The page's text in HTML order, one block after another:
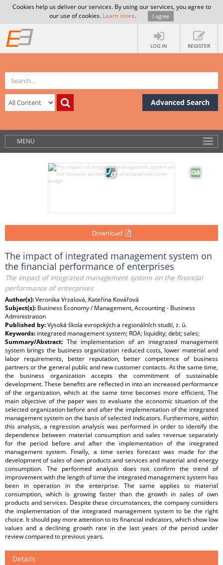
Cookies help us deliver our services. By using our services, you agree to
our use of cookies. Learn more. I agree
LOG IN REGISTER
Advanced Search
MENU
Download
The impact of integrated management system on
the financial performance of enterprises
The impact of integrated management system on the financial
performance of enterprises
Author(s):Veronika Vrzalová, Kateřina Kovářová
Subject(s): Business Economy / Management, Accounting - Business
Administration
Published by:Vysoká škola evropských a regionálních studií, z. ú.
Keywords: integrated management system; ROA; liquidity; debt; sales;
Summary/Abstract: The implementation of an integrated management
system brings the business organization reduced costs, lower material and
labor requirements, better reputation, better competence of business
partners or the general public and new customer contacts. At the same time,
the business organization accepts the commitment of sustainable
development. These benefits are reflected in into an increased performance
of the organization, which at the same time becomes more efficient. The
main objective of the paper was to evaluate the economic situation of the
selected organization before and after the implementation of the integrated
management system on the basis of selected indicators. Furthermore, within
this analysis, a regression analysis was performed in order to identify the
dependence between material consumption and sales revenue separately
for the period before and after the implementation of the integrated
management system. Finally, a time series forecast was made for the
development of sales of own products and services and material and energy
consumption. The performed analysis does not confirm the trend of
improvement with the length of time the integrated management system has
been in operation in the enterprise. The same applies to material
consumption, which is growing faster than the growth in sales of own
products and services. Despite these circumstances, the company considers
the implementation of the integrated management system to be the right
choice. It should pay more attention to its financial indicators, which show low
values and a declining growth rate in the last years of the period under
review compared to previous years.
Details